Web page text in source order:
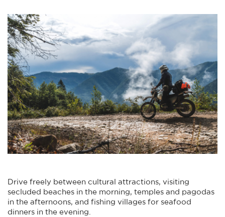
Drive freely between cultural attractions, visiting
secluded beaches in the morning, temples and pagodas
in the afternoons, and fishing villages for seafood
dinners in the evening.